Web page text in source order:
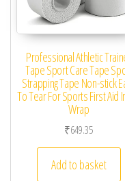
Professional Athletic
Tape Sport Care Tape
Strapping Tape Non-stick
To Tear For Sports First Aid
Wrap
₹649.35
Add to basket